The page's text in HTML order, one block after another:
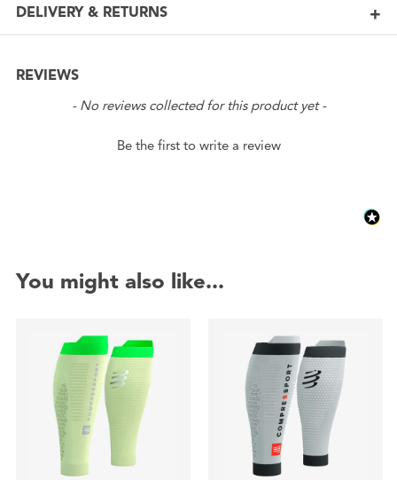
DELIVERY & RETURNS
REVIEWS
- No reviews collected for this product yet -
Be the first to write a review
New content loaded
You might also like...